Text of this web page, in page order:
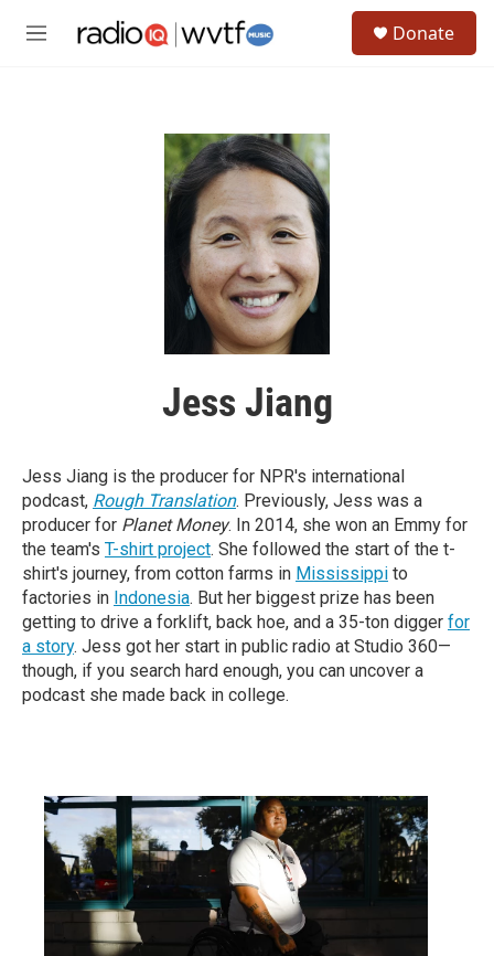
M
Donate
Jess Jiang
Jess Jiang is the producer for NPR's international
podcast, Rough Translation. Previously, Jess was a
producer for Planet Money. In 2014, she won an Emmy for
the team's T-shirt project. She followed the start of the t-
shirt's journey, from cotton farms in Mississippi to
factories in Indonesia. But her biggest prize has been
getting to drive a forklift, back hoe, and a 35-ton digger for
a story. Jess got her start in public radio at Studio 360—
though, if you search hard enough, you can uncover a
podcast she made back in college.